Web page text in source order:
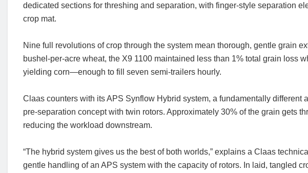
dedicated sections for threshing and separation, with finger-style separation
crop mat.
Nine full revolutions of crop through the system mean thorough, gentle grain
bushel-per-acre wheat, the X9 1100 maintained less than 1% total grain loss
yielding corn—enough to fill seven semi-trailers hourly.
Claas counters with its APS Synflow Hybrid system, a fundamentally different
pre-separation concept with twin rotors. Approximately 30% of the grain gets
reducing the workload downstream.
“The hybrid system gives us the best of both worlds,” explains a Claas
gentle handling of an APS system with the capacity of rotors. In laid, tangled